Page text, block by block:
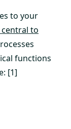
to your
central to
functions
[1]